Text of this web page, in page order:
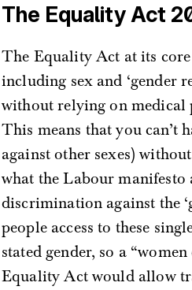
The Equality Act
The Equality Act at its
including sex and ‘gender
without relying on medical
This means that you can’t
against other sexes)
what the Labour
discrimination against the
people access to these
stated gender, so a
Equality Act would allow